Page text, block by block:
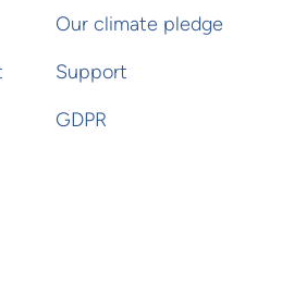
Our climate pledge
Support
GDPR